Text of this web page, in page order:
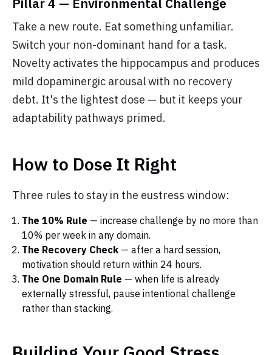
Take a new route. Eat something unfamiliar.
Switch your non-dominant hand for a task.
Novelty activates the hippocampus and produces
mild dopaminergic arousal with no recovery
debt. It's the lightest dose — but it keeps your
adaptability pathways primed.
How to Dose It Right
Three rules to stay in the eustress window:
The 10% Rule — increase challenge by no more than
10% per week in any domain.
The Recovery Check — after a hard session,
motivation should return within 24 hours.
The One Domain Rule — when life is already
externally stressful, pause intentional challenge
rather than stacking.